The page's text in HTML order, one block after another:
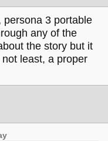
persona 3 portable
any of the
the story but it
least, a proper